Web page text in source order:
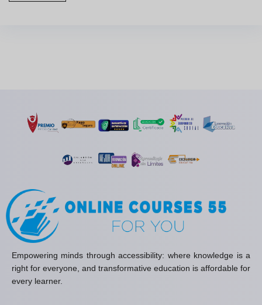
Empowering minds through accessibility: where knowledge is a
right for everyone, and transformative education is affordable for
every learner.